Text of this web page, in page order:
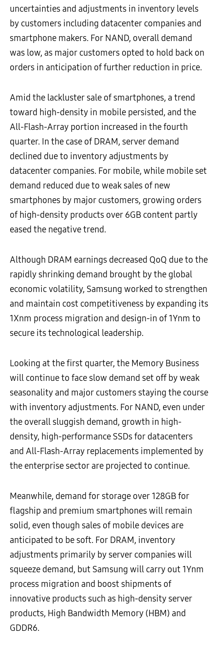
uncertainties and adjustments in inventory levels
by customers including datacenter companies and
smartphone makers. For NAND, overall demand
was low, as major customers opted to hold back on
orders in anticipation of further reduction in price.
Amid the lackluster sale of smartphones, a trend
toward high-density in mobile persisted, and the
All-Flash-Array portion increased in the fourth
quarter. In the case of DRAM, server demand
declined due to inventory adjustments by
datacenter companies. For mobile, while mobile set
demand reduced due to weak sales of new
smartphones by major customers, growing orders
of high-density products over 6GB content partly
eased the negative trend.
Although DRAM earnings decreased QoQ due to the
rapidly shrinking demand brought by the global
economic volatility, Samsung worked to strengthen
and maintain cost competitiveness by expanding its
1Xnm process migration and design-in of 1Ynm to
secure its technological leadership.
Looking at the first quarter, the Memory Business
will continue to face slow demand set off by weak
seasonality and major customers staying the course
with inventory adjustments. For NAND, even under
the overall sluggish demand, growth in high-
density, high-performance SSDs for datacenters
and All-Flash-Array replacements implemented by
the enterprise sector are projected to continue.
Meanwhile, demand for storage over 128GB for
flagship and premium smartphones will remain
solid, even though sales of mobile devices are
anticipated to be soft. For DRAM, inventory
adjustments primarily by server companies will
squeeze demand, but Samsung will carry out 1Ynm
process migration and boost shipments of
innovative products such as high-density server
products, High Bandwidth Memory (HBM) and
GDDR6.